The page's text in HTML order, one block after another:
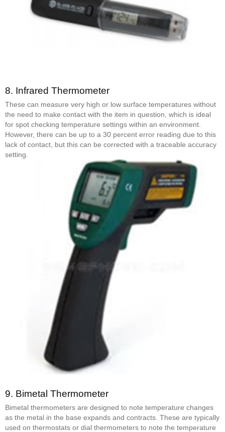
8. Infrared Thermometer
These can measure very high or low surface temperatures without
the need to make contact with the item in question, which is ideal
for spot checking temperature settings within an environment.
However, there can be up to a 30 percent error reading due to this
lack of contact, but this can be corrected with a traceable accuracy
setting.
9. Bimetal Thermometer
Bimetal thermometers are designed to note temperature changes
as the metal in the base expands and contracts. These are typically
used on thermostats or dial thermometers to note the temperature